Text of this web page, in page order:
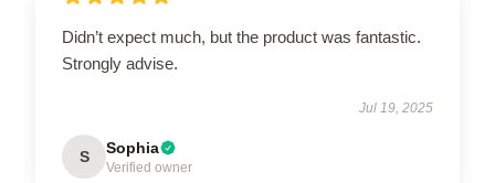
Didn’t expect much, but the product was fantastic.
Strongly advise.
Jul 19, 2025
S Sophia
Verified owner